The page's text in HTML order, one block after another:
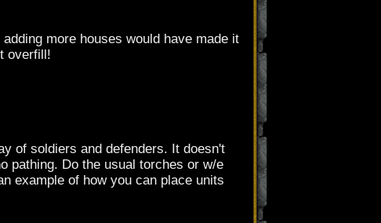
more houses would have made it
overfill!
of soldiers and defenders. It doesn't
pathing. Do the usual torches or w/e
example of how you can place units